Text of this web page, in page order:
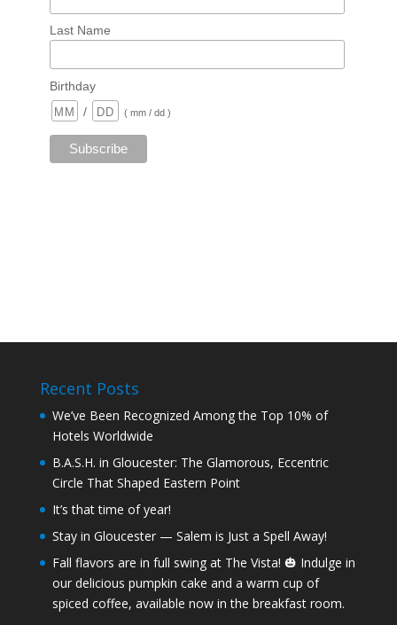
Last Name
Birthday
/
( mm / dd )
Recent Posts
We’ve Been Recognized Among the Top 10% of
Hotels Worldwide
B.A.S.H. in Gloucester: The Glamorous, Eccentric
Circle That Shaped Eastern Point
It’s that time of year!
Stay in Gloucester — Salem is Just a Spell Away!
Fall flavors are in full swing at The Vista! 🎃 Indulge in
our delicious pumpkin cake and a warm cup of
spiced coffee, available now in the breakfast room.